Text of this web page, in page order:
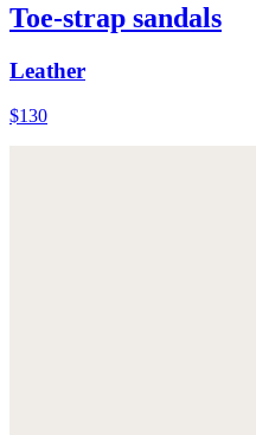
Toe-strap sandals
Leather
$130